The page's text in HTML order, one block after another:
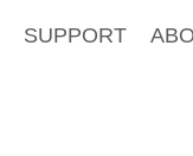
SUPPORT